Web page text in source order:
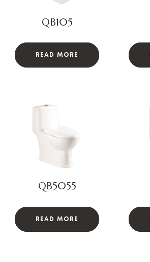
QB105
READ MORE
QB5055
READ MORE